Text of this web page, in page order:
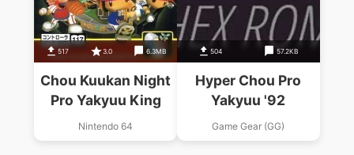
517 3.0 6.3MB
Chou Kuukan Night
Pro Yakyuu King
Nintendo 64
504 57.2KB
Hyper Chou Pro
Yakyuu '92
Game Gear (GG)